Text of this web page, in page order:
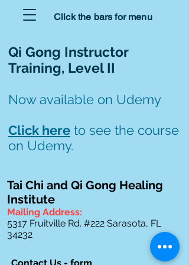
Click the bars for menu
Qi Gong Instructor
Training, Level II
Now available on Udemy
Click here to see the course
on Udemy.
Tai Chi and Qi Gong Healing
Institute
Mailing Address:
5317 Fruitville Rd. #222 Sarasota, FL
34232